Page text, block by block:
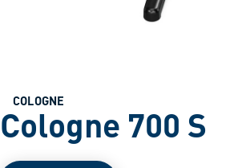
COLOGNE
Cologne 700 S